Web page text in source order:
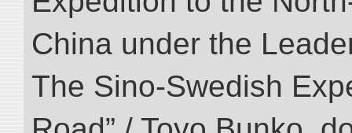
China under the
The Sino-Swedish